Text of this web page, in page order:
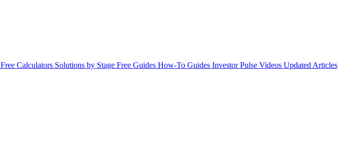
Free Calculators Solutions by Stage Free Guides How-To Guides Investor Pulse Videos Updated Articles